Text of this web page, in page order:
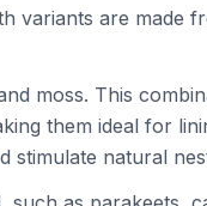
variants are made
moss. This
them ideal for
stimulate natural